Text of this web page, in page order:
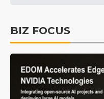
BIZ FOCUS